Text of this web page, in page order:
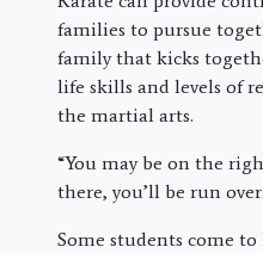
families to pursue
family that kicks
life skills and levels of
the martial arts.
“You may be on the
there, you’ll be run
Some students come